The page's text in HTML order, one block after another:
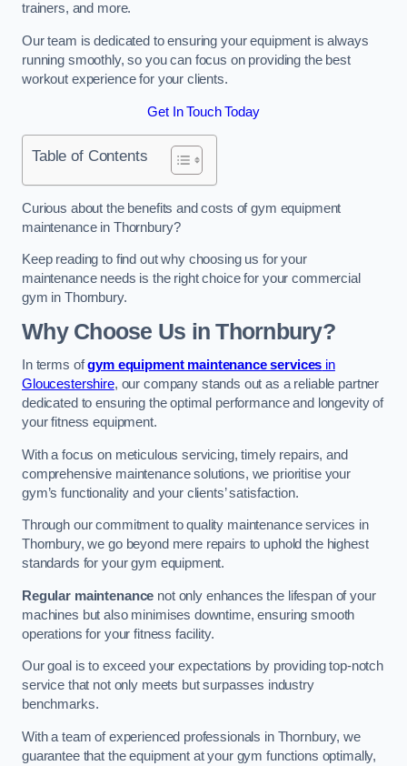
trainers, and more.
Our team is dedicated to ensuring your equipment is always
running smoothly, so you can focus on providing the best
workout experience for your clients.
Get In Touch Today
Table of Contents
Curious about the benefits and costs of gym equipment
maintenance in Thornbury?
Keep reading to find out why choosing us for your
maintenance needs is the right choice for your commercial
gym in Thornbury.
Why Choose Us in Thornbury?
In terms ofgym equipment maintenance services in
Gloucestershire, our company stands out as a reliable partner
dedicated to ensuring the optimal performance and longevity of
your fitness equipment.
With a focus on meticulous servicing, timely repairs, and
comprehensive maintenance solutions, we prioritise your
gym’s functionality and your clients’ satisfaction.
Through our commitment to quality maintenance services in
Thornbury, we go beyond mere repairs to uphold the highest
standards for your gym equipment.
Regular maintenance not only enhances the lifespan of your
machines but also minimises downtime, ensuring smooth
operations for your fitness facility.
Our goal is to exceed your expectations by providing top-notch
service that not only meets but surpasses industry
benchmarks.
With a team of experienced professionals in Thornbury, we
guarantee that the equipment at your gym functions optimally,